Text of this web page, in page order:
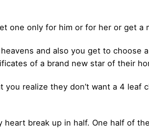
one only for him or for her or get
and also you get to choose
of a brand new star of their
realize they don’t want a 4 leaf
break up in half. One half of